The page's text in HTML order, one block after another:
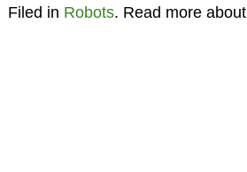
Filed in Robots. Read more about